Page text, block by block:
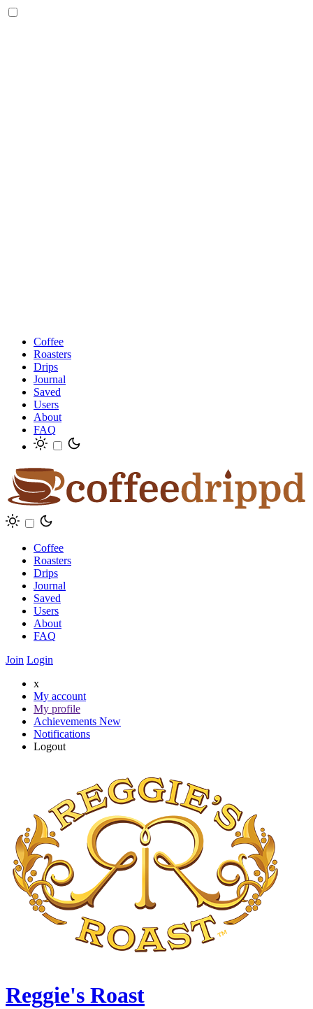
Coffee
Roasters
Drips
Journal
Saved
Users
About
FAQ
Coffee
Roasters
Drips
Journal
Saved
Users
About
FAQ
Join Login
x
My account
My profile
Achievements New
Notifications
Logout
Reggie's Roast